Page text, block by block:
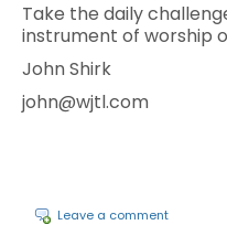
Take the daily
instrument of worship
John Shirk
john@wjtl.com
Leave a comment